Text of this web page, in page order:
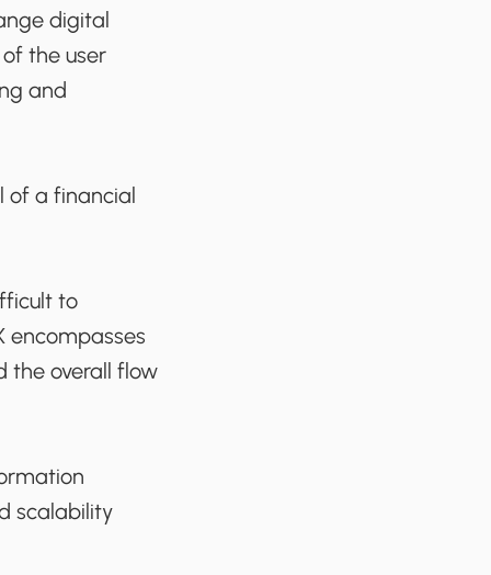
digital
the user
and
of a financial
to
encompasses
the overall flow
scalability